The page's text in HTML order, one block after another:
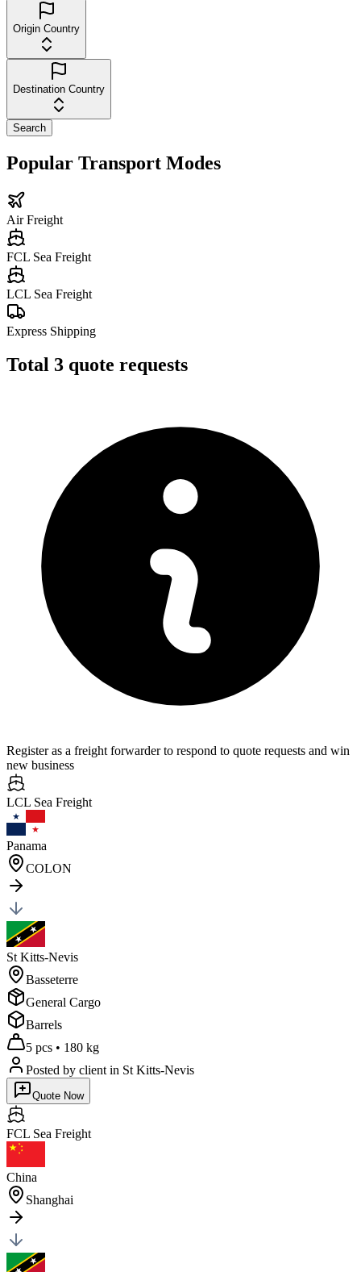
Origin Country
Destination Country
Search
Popular Transport Modes
Air Freight
FCL Sea Freight
LCL Sea Freight
Express Shipping
Total 3 quote requests
Register as a freight forwarder to respond to quote requests and win
new business
LCL Sea Freight
Panama
COLON
St Kitts-Nevis
Basseterre
General Cargo
Barrels
5 pcs • 180 kg
Posted by client in St Kitts-Nevis
Quote Now
FCL Sea Freight
China
Shanghai